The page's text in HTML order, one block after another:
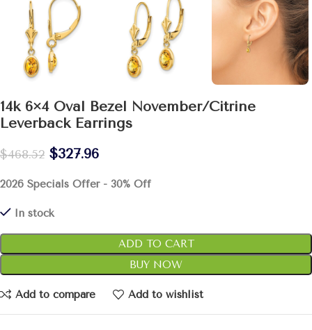
14k 6×4 Oval Bezel November/Citrine
Leverback Earrings
$468.52 $327.96
2026 Specials Offer - 30% Off
In stock
ADD TO CART
BUY NOW
Add to compare Add to wishlist